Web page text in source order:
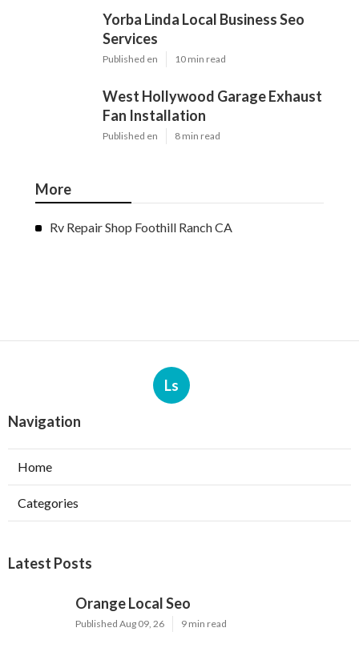
Yorba Linda Local Business Seo
Services
Published en 10 min read
West Hollywood Garage Exhaust
Fan Installation
Published en 8 min read
More
Rv Repair Shop Foothill Ranch CA
Ls
Navigation
Home
Categories
Latest Posts
Orange Local Seo
Published Aug 09, 26 9 min read